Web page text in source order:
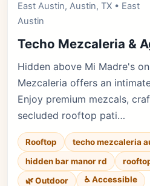
East Austin, Austin, TX • East
Austin
Techo Mezcaleria &
Hidden above Mi Madre's
Mezcaleria offers an
Enjoy premium mezcals,
secluded rooftop pati…
Rooftop
techo mezcaleria
hidden bar manor rd
🌿 Outdoor
♿ Accessible